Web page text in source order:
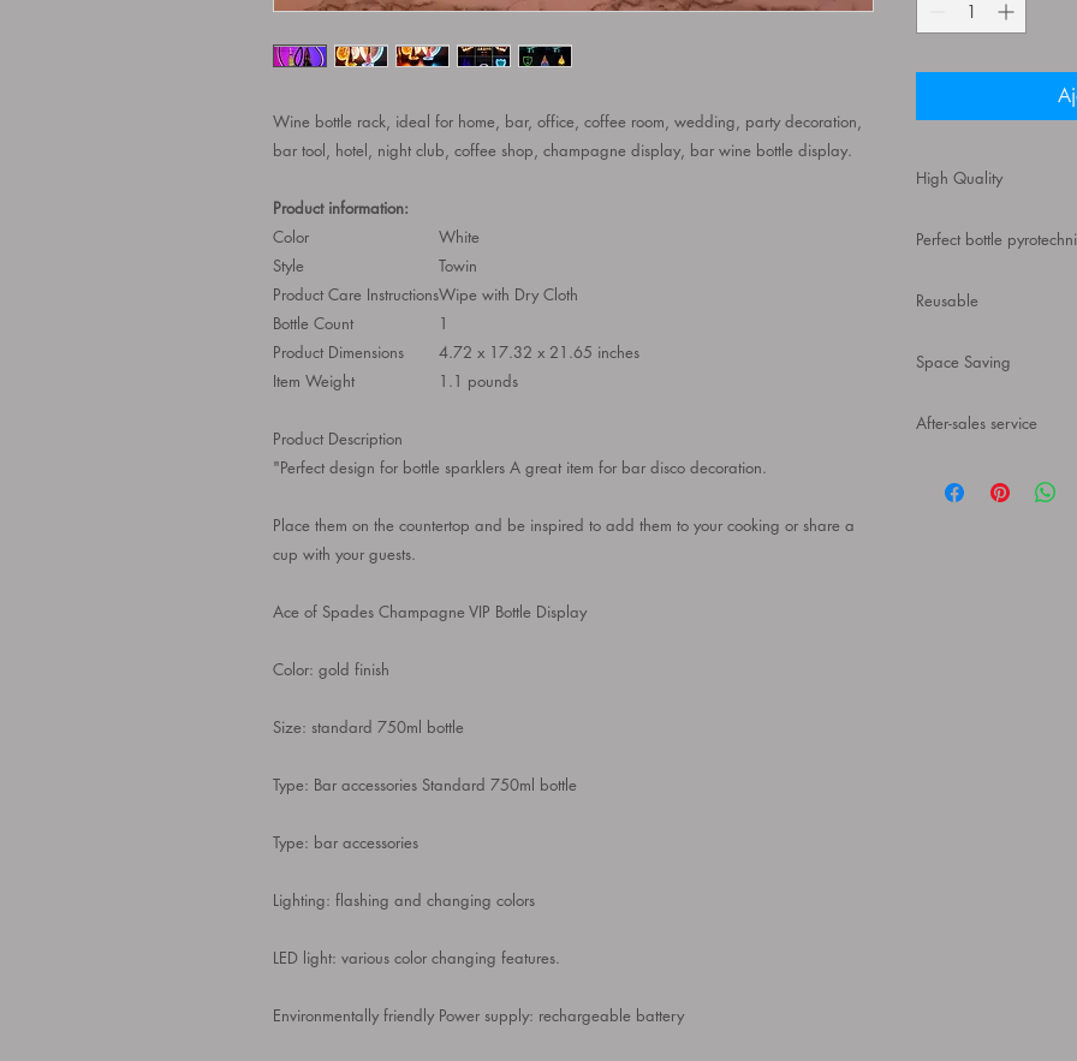
Wine bottle rack, ideal for home, bar, office, coffee room, wedding, party decoration,
bar tool, hotel, night club, coffee shop, champagne display, bar wine bottle display.
Product information:
Color
White
Style
Towin
Product Care InstructionsWipe with Dry Cloth
Bottle Count
1
Product Dimensions
4.72 x 17.32 x 21.65 inches
Item Weight
1.1 pounds
Product Description
"Perfect design for bottle sparklers A great item for bar disco decoration.
Place them on the countertop and be inspired to add them to your cooking or share a
cup with your guests.
Ace of Spades Champagne VIP Bottle Display
Color: gold finish
Size: standard 750ml bottle
Type: Bar accessories Standard 750ml bottle
Type: bar accessories
Lighting: flashing and changing colors
LED light: various color changing features.
Environmentally friendly Power supply: rechargeable battery
High Quality
product is made of
Perfect bottle
holder is a safer,
from sustainable
Reusable
for those who are
kitchens, pantries,
Space Saving
prevents wine bottles
design is suitable for
After-sales service
free to contact us,